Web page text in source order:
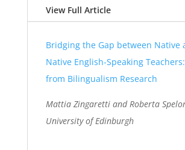
View Full Article
Bridging the Gap between Native
Native English-Speaking
from Bilingualism Research
Mattia Zingarettiand Roberta
University of Edinburgh